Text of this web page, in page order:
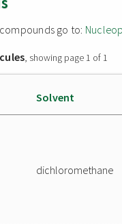
go to:
, showing page 1 of 1
Solvent
dichloromethane